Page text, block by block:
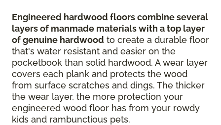
Engineered hardwood floors combine several
layers of manmade materials with a top layer
of genuine hardwood to create a durable floor
that's water resistant and easier on the
pocketbook than solid hardwood. A wear layer
covers each plank and protects the wood
from surface scratches and dings. The thicker
the wear layer, the more protection your
engineered wood floor has from your rowdy
kids and rambunctious pets.